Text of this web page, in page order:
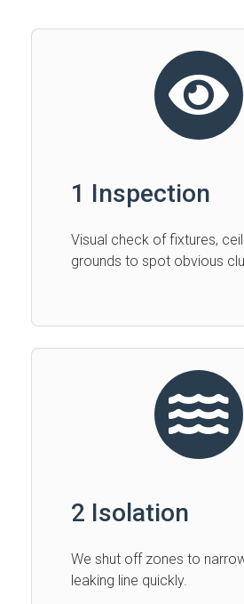
1 Inspection
Visual check of fixtures,
grounds to spot obvious
2 Isolation
We shut off zones to
leaking line quickly.